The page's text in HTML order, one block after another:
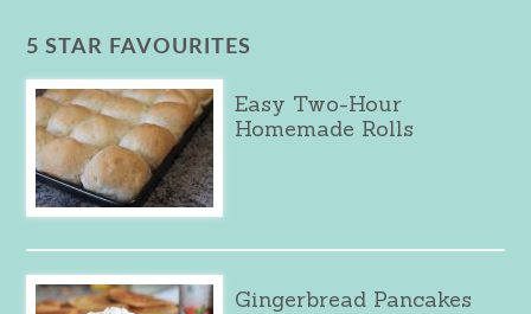
5 STAR FAVOURITES
Easy Two-Hour
Homemade Rolls
Gingerbread Pancakes